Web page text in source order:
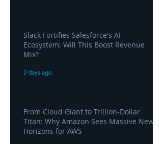
Slack Fortifies Salesforce's AI
Ecosystem: Will This Boost Revenue
Mix?
2 days ago
From Cloud Giant to Trillion-Dollar
Titan: Why Amazon Sees Massive New
Horizons for AWS